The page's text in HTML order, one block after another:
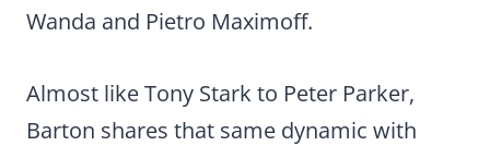
Wanda and Pietro Maximoff.
Almost like Tony Stark to Peter Parker,
Barton shares that same dynamic with